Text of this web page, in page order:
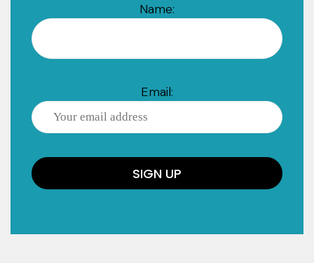
Name:
Email: